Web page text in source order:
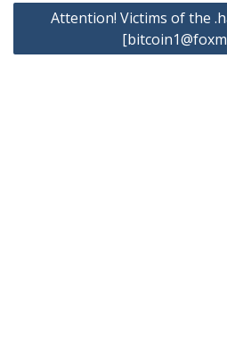
Attention! Victims of the
[